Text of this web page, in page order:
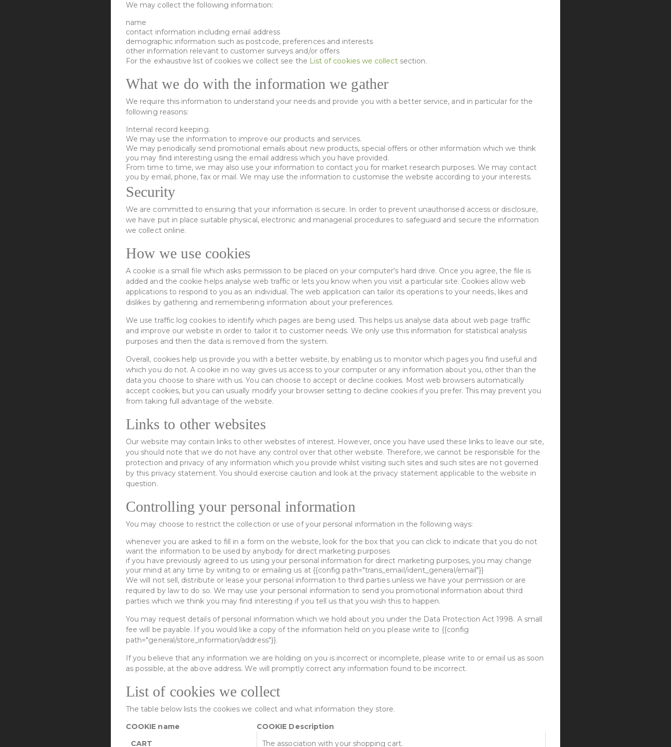
We may collect the following information:
name
contact information including email address
demographic information such as postcode, preferences and interests
other information relevant to customer surveys and/or offers
For the exhaustive list of cookies we collect see the List of cookies we collectsection.
What we do with the information we gather
We require this information to understand your needs and provide you with a better service, and in particular for the
following reasons:
Internal record keeping.
We may use the information to improve our products and services.
We may periodically send promotional emails about new products, special offers or other information which we think
you may find interesting using the email address which you have provided.
From time to time, we may also use your information to contact you for market research purposes. We may contact
you by email, phone, fax or mail. We may use the information to customise the website according to your interests.
Security
We are committed to ensuring that your information is secure. In order to prevent unauthorised access or disclosure,
we have put in place suitable physical, electronic and managerial procedures to safeguard and secure the information
we collect online.
How we use cookies
A cookie is a small file which asks permission to be placed on your computer's hard drive. Once you agree, the file is
added and the cookie helps analyse web traffic or lets you know when you visit a particular site. Cookies allow web
applications to respond to you as an individual. The web application can tailor its operations to your needs, likes and
dislikes by gathering and remembering information about your preferences.
We use traffic log cookies to identify which pages are being used. This helps us analyse data about web page traffic
and improve our website in order to tailor it to customer needs. We only use this information for statistical analysis
purposes and then the data is removed from the system.
Overall, cookies help us provide you with a better website, by enabling us to monitor which pages you find useful and
which you do not. A cookie in no way gives us access to your computer or any information about you, other than the
data you choose to share with us. You can choose to accept or decline cookies. Most web browsers automatically
accept cookies, but you can usually modify your browser setting to decline cookies if you prefer. This may prevent you
from taking full advantage of the website.
Links to other websites
Our website may contain links to other websites of interest. However, once you have used these links to leave our site,
you should note that we do not have any control over that other website. Therefore, we cannot be responsible for the
protection and privacy of any information which you provide whilst visiting such sites and such sites are not governed
by this privacy statement. You should exercise caution and look at the privacy statement applicable to the website in
question.
Controlling your personal information
You may choose to restrict the collection or use of your personal information in the following ways:
whenever you are asked to fill in a form on the website, look for the box that you can click to indicate that you do not
want the information to be used by anybody for direct marketing purposes
if you have previously agreed to us using your personal information for direct marketing purposes, you may change
your mind at any time by writing to or emailing us at {{config path="trans_email/ident_general/email"}}
We will not sell, distribute or lease your personal information to third parties unless we have your permission or are
required by law to do so. We may use your personal information to send you promotional information about third
parties which we think you may find interesting if you tell us that you wish this to happen.
You may request details of personal information which we hold about you under the Data Protection Act 1998. A small
fee will be payable. If you would like a copy of the information held on you please write to {{config
path="general/store_information/address"}}.
If you believe that any information we are holding on you is incorrect or incomplete, please write to or email us as soon
as possible, at the above address. We will promptly correct any information found to be incorrect.
List of cookies we collect
The table below lists the cookies we collect and what information they store.
COOKIE name
COOKIE Description
CART
The association with your shopping cart.